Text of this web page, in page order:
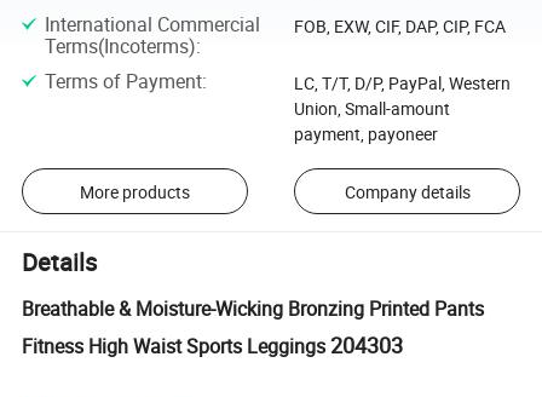
International Commercial
Terms(Incoterms):
FOB, EXW, CIF, DAP, CIP, FCA
Terms of Payment:
LC, T/T, D/P, PayPal, Western
Union, Small-amount
payment, payoneer
More products Company details
Details
Breathable & Moisture-Wicking Bronzing Printed Pants
Fitness High Waist Sports Leggings204303